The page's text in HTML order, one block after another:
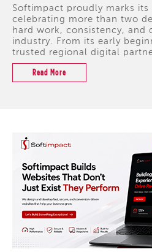
Softimpact proudly marks its
celebrating more than two
hard work, consistency, and
industry. From its early
trusted regional digital
Read More